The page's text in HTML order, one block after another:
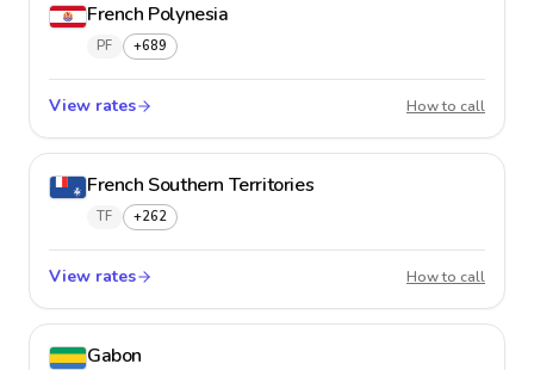
French Polynesia
PF +689
View rates How to call
French Southern Territories
TF +262
View rates How to call
Gabon